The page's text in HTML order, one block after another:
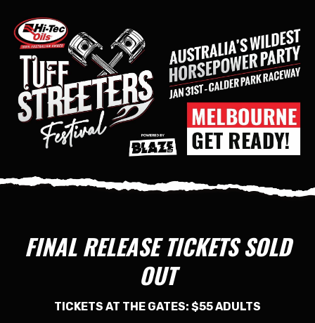
FINAL RELEASE TICKETS SOLD
OUT
TICKETS AT THE GATES: $55 ADULTS